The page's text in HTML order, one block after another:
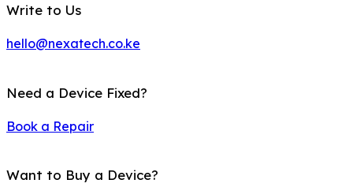
Write to Us
hello@nexatech.co.ke
Need a Device Fixed?
Book a Repair
Want to Buy a Device?